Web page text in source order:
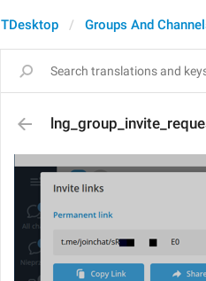
TDesktop Groups And